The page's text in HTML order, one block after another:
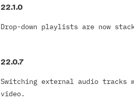
22.1.0
Drop-down playlists are now
22.0.7
Switching external audio
video.